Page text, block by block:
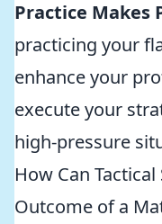
Practice Makes
practicing your
enhance your
execute your
high-pressure
How Can
Outcome of a